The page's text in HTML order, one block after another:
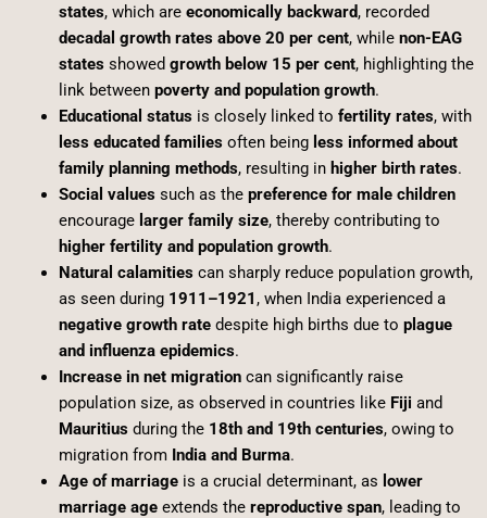
states, which are economically backward, recorded
decadal growth rates above 20 per cent, while non-EAG
statesshowed growth below 15 per cent, highlighting the
link between poverty and population growth.
Educational statusis closely linked to fertility rates, with
less educated familiesoften being less informed about
family planning methods, resulting in higher birth rates.
Social valuessuch as the preference for male children
encourage larger family size, thereby contributing to
higher fertility and population growth.
Natural calamitiescan sharply reduce population growth,
as seen during 1911–1921 , when India experienced a
negative growth ratedespite high births due to plague
and influenza epidemics.
Increase in net migrationcan significantly raise
population size, as observed in countries like Fiji and
Mauritiusduring the 18th and 19th centuries, owing to
migration from India and Burma.
Age of marriageis a crucial determinant, as lower
marriage ageextends the reproductive span, leading to